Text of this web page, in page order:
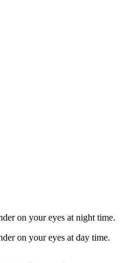
on your eyes at night time.
on your eyes at day time.